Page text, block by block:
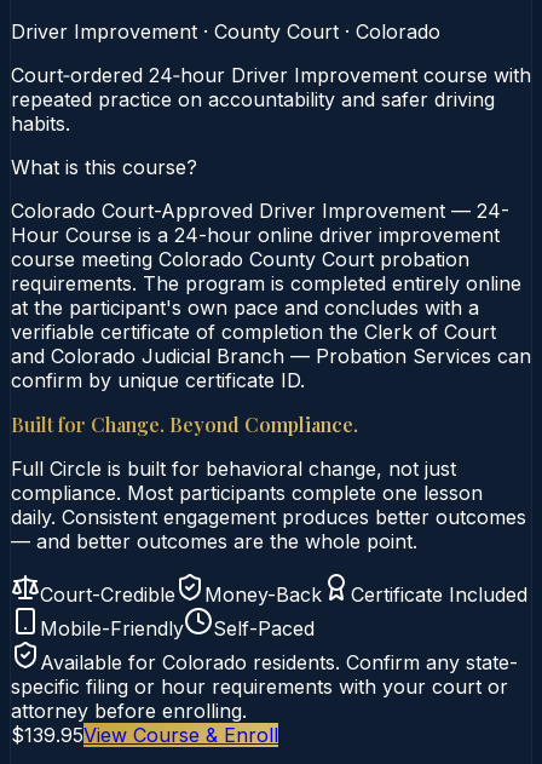
Driver Improvement · County Court · Colorado
Court‑ordered 24‑hour Driver Improvement course with
repeated practice on accountability and safer driving
habits.
What is this course?
Colorado Court-Approved Driver Improvement — 24-
Hour Course is a 24-hour online driver improvement
course meeting Colorado County Court probation
requirements. The program is completed entirely online
at the participant's own pace and concludes with a
verifiable certificate of completion the Clerk of Court
and Colorado Judicial Branch — Probation Services can
confirm by unique certificate ID.
Built for Change. Beyond Compliance.
Full Circle is built for behavioral change, not just
compliance. Most participants complete one lesson
daily. Consistent engagement produces better outcomes
— and better outcomes are the whole point.
Court-Credible Money-Back
Certificate Included
Mobile-Friendly
Self-Paced
Available for Colorado residents. Confirm any state-
specific filing or hour requirements with your court or
attorney before enrolling.
$139.95View Course & Enroll